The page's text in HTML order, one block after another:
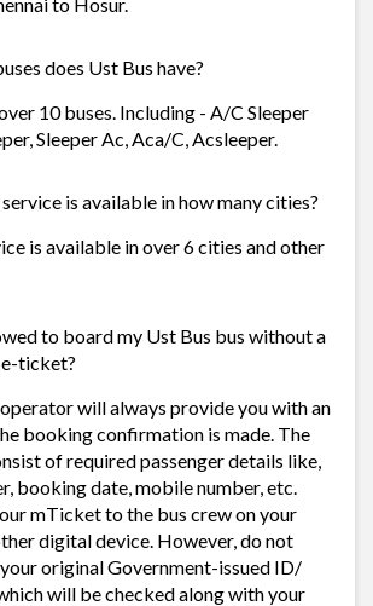
does Ust Bus have?
10 buses. Including - A/C Sleeper
Sleeper Ac, Aca/C, Acsleeper.
is available in how many cities?
is available in over 6 cities and other
to board my Ust Bus bus without a
ticket?
will always provide you with an
booking confirmation is made. The
of required passenger details like,
booking date, mobile number, etc.
mTicket to the bus crew on your
digital device. However, do not
original Government-issued ID/
will be checked along with your